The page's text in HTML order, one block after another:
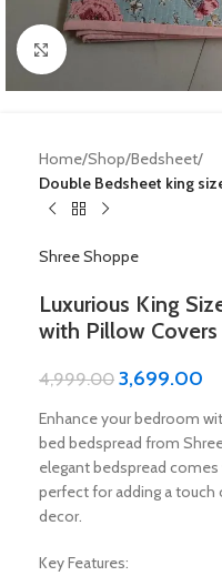
Click to enlarge
Home Shop Bedsheet
Double Bedsheet king
Shree Shoppe
Luxurious King
with Pillow
4,999.00 3,699.00
Enhance your bedroom
bed bedspread from
elegant bedspread
perfect for adding a
decor.
Key Features: